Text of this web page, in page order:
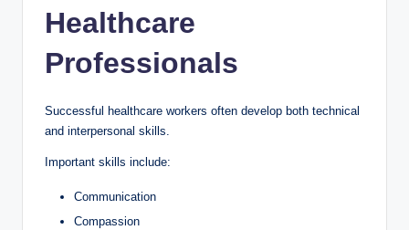
Healthcare
Professionals
Successful healthcare workers often develop both technical
and interpersonal skills.
Important skills include:
Communication
Compassion